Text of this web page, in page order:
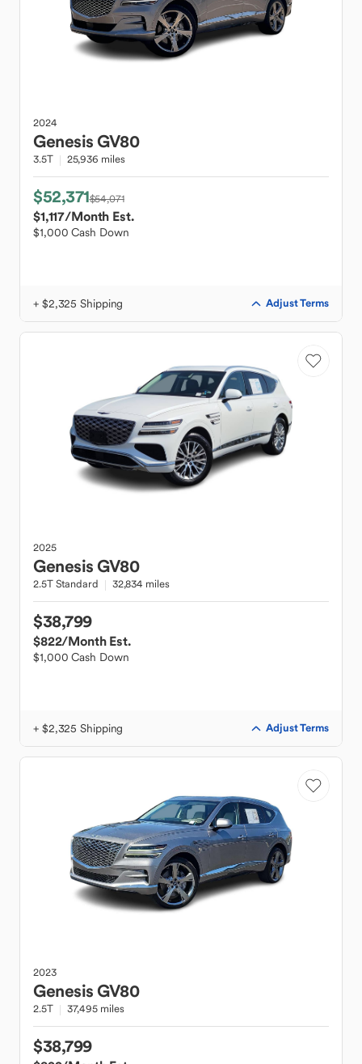
2024
GenesisGV80
3.5T 25,936 miles
$52,371$54,071
$1,117/Month Est.
$1,000 Cash Down
+ $2,325 Shipping Adjust Terms
2025
GenesisGV80
2.5T Standard 32,834 miles
$38,799
$822/Month Est.
$1,000 Cash Down
+ $2,325 Shipping Adjust Terms
2023
GenesisGV80
2.5T 37,495 miles
$38,799